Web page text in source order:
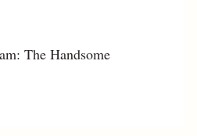
The Handsome